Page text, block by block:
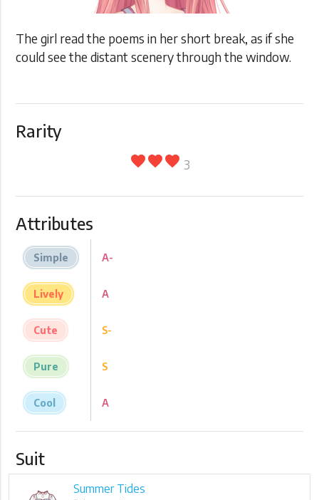
The girl read the poems in her short break, as if she
could see the distant scenery through the window.
Rarity
favoritefavoritefavorite 3
Attributes
Simple
Lively
Cute
Pure
Cool
A-
A
S-
S
A
Suit
Summer Tides